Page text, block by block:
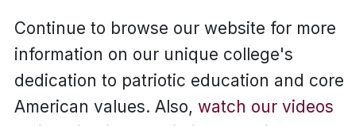
Continue to browse our website for more
information on our unique college's
dedication to patriotic education and core
American values. Also, watch our videos